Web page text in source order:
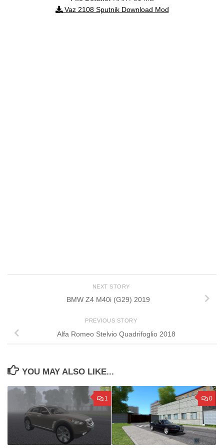
Vaz 2108 Sputnik Download Mod
NEXT STORY
BMW Z4 M40i (G29) 2019
PREVIOUS STORY
Alfa Romeo Stelvio Quadrifoglio 2018
YOU MAY ALSO LIKE...
1 0